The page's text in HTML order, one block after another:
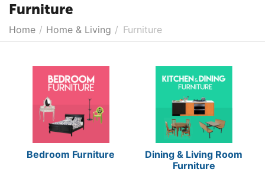
Furniture
Home / Home & Living / Furniture
Bedroom Furniture
Dining & Living Room
Furniture